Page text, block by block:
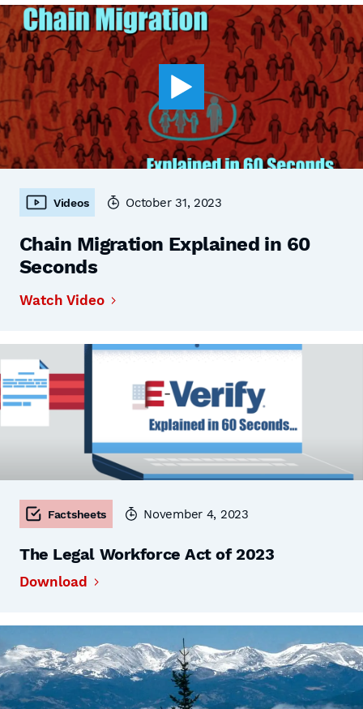
Videos October 31, 2023
Chain Migration Explained in 60
Seconds
Watch Video
Factsheets November 4, 2023
The Legal Workforce Act of 2023
Download